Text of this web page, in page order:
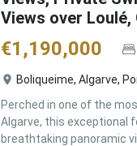
Views over
€1,190,000
Boliqueime, Algarve,
Perched in one of the
Algarve, this exceptional
breathtaking panoramic